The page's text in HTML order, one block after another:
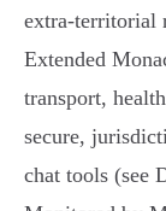
extra‑territorial
Extended
transport,
secure,
chat tools (see